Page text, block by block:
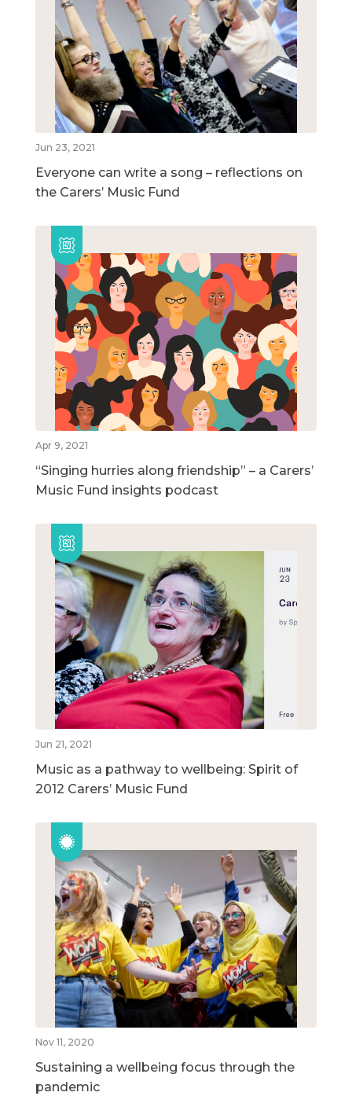
Jun 23, 2021
Everyone can write a song – reflections on
the Carers’ Music Fund
Apr 9, 2021
“Singing hurries along friendship” – a Carers’
Music Fund insights podcast
Jun 21, 2021
Music as a pathway to wellbeing: Spirit of
2012 Carers’ Music Fund
Nov 11, 2020
Sustaining a wellbeing focus through the
pandemic